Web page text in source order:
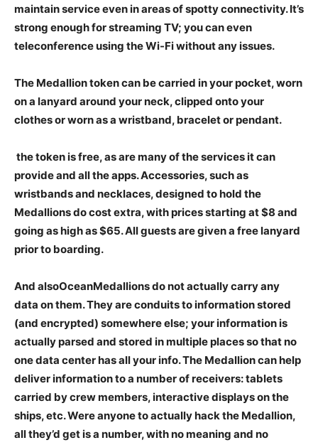
maintain service even in areas of spotty connectivity. It’s
strong enough for streaming TV; you can even
teleconference using the Wi-Fi without any issues.
The Medallion token can be carried in your pocket, worn
on a lanyard around your neck, clipped onto your
clothes or worn as a wristband, bracelet or pendant.
the token is free, as are many of the services it can
provide and all the apps. Accessories, such as
wristbands and necklaces, designed to hold the
Medallions do cost extra, with prices starting at $8 and
going as high as $65. All guests are given a free lanyard
prior to boarding.
And alsoOceanMedallions do not actually carry any
data on them. They are conduits to information stored
(and encrypted) somewhere else; your information is
actually parsed and stored in multiple places so that no
one data center has all your info. The Medallion can help
deliver information to a number of receivers: tablets
carried by crew members, interactive displays on the
ships, etc. Were anyone to actually hack the Medallion,
all they’d get is a number, with no meaning and no